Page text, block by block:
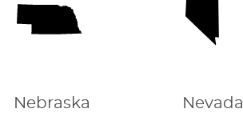
Nebraska Nevada